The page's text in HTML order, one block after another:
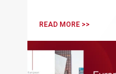
READ MORE >>